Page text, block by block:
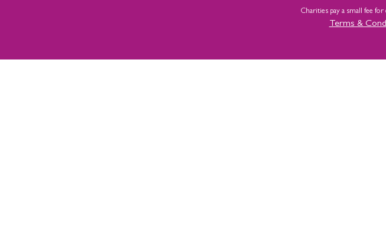
Charities pay a small fee
Terms &